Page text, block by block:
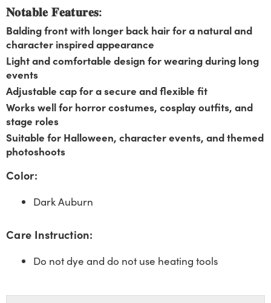
𝐍𝐨𝐭𝐚𝐛𝐥𝐞 𝐅𝐞𝐚𝐭𝐮𝐫𝐞𝐬:
Balding front with longer back hair for a natural and
character inspired appearance
Light and comfortable design for wearing during long
events
Adjustable cap for a secure and flexible fit
Works well for horror costumes, cosplay outfits, and
stage roles
Suitable for Halloween, character events, and themed
photoshoots
Color:
Dark Auburn
Care Instruction:
Do not dye and do not use heating tools